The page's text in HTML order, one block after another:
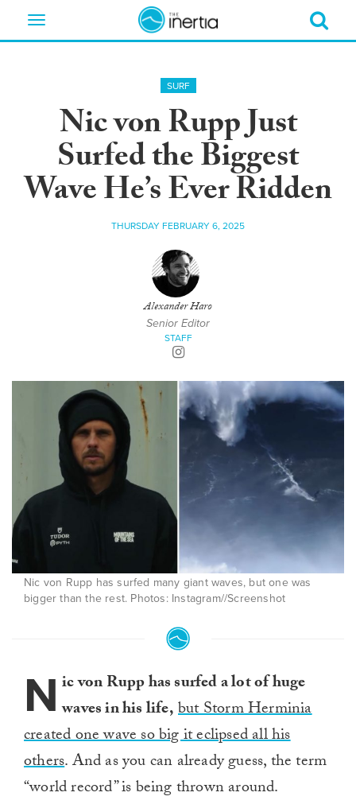
Toggle
SURF
Nic von Rupp Just
Surfed the Biggest
Wave He’s Ever Ridden
THURSDAY FEBRUARY 6, 2025
Alexander Haro
Senior Editor
STAFF
Nic von Rupp has surfed many giant waves, but one was
bigger than the rest. Photos: Instagram//Screenshot
N ic von Rupp has surfed a lot of huge
waves in his life,but Storm Herminia
created one wave so big it eclipsed all his
others. And as you can already guess, the term
“world record” is being thrown around.